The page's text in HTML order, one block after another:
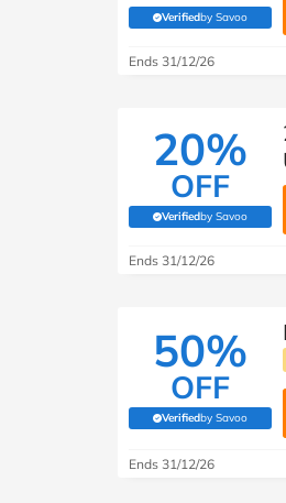
Verifiedby Savoo
(verified by
Ends 31/12/26
20%
OFF
Verifiedby Savoo
(verified by
Ends 31/12/26
50%
OFF
Verifiedby Savoo
(verified by
Ends 31/12/26